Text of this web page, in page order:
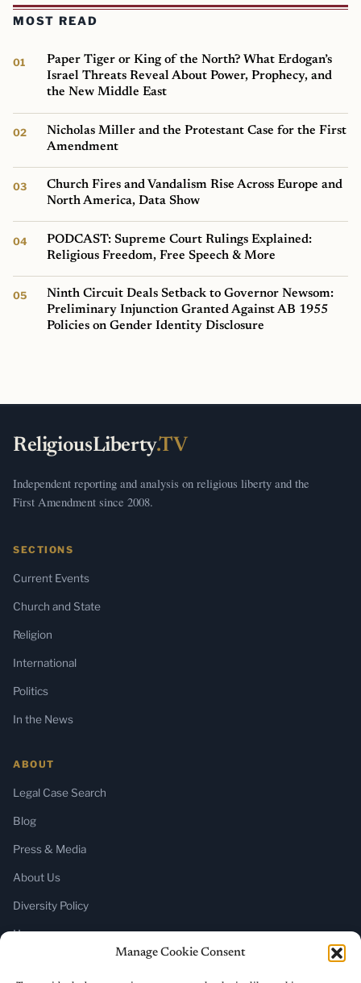
Manage Cookie Consent
MOST READ
Paper Tiger or King of the North? What Erdogan’s
Israel Threats Reveal About Power, Prophecy, and
the New Middle East
Nicholas Miller and the Protestant Case for the First
Amendment
Church Fires and Vandalism Rise Across Europe and
North America, Data Show
PODCAST: Supreme Court Rulings Explained:
Religious Freedom, Free Speech & More
Ninth Circuit Deals Setback to Governor Newsom:
Preliminary Injunction Granted Against AB 1955
Policies on Gender Identity Disclosure
ReligiousLiberty.TV
Independent reporting and analysis on religious liberty and the
First Amendment since 2008.
SECTIONS
Current Events
Church and State
Religion
International
Politics
In the News
ABOUT
Legal Case Search
Blog
Press & Media
About Us
Diversity Policy
Home
SUBSCRIBE